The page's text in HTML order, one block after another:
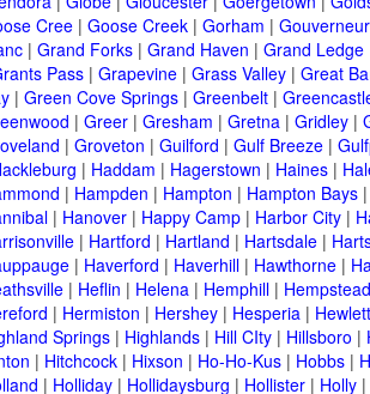
Cree| Goose Creek| Gorham | Gouverneur
| Grand Forks| Grand Haven | Grand Ledge
Pass| Grapevine| Grass Valley| Great
| Green Cove Springs| Greenbelt|
| Greer| Gresham | Gretna| Gridley|
| Groveton | Guilford | Gulf Breeze|
| Haddam | Hagerstown | Haines|
| Hampden | Hampton | Hampton Bays
| Hanover| Happy Camp| Harbor City|
| Hartford | Hartland | Hartsdale|
| Haverford | Haverhill| Hawthorne|
| Heflin | Helena| Hemphill| Hempstead
| Hermiston | Hershey| Hesperia| Hewlett
Springs| Highlands| Hill CIty| Hillsboro |
| Hitchcock| Hixson | Ho-Ho-Kus| Hobbs|
| Holliday| Hollidaysburg | Hollister| Holly|